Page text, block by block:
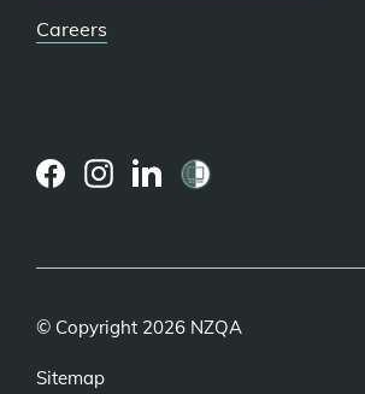
Careers
© Copyright 2026 NZQA
Sitemap